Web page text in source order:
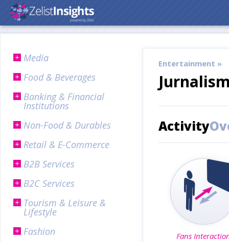
Entertainment »
Activity
Fans
Media
Food & Beverages
Banking & Financial
Institutions
Non-Food & Durables
Retail & E-Commerce
B2B Services
B2C Services
Tourism & Leisure &
Lifestyle
Fashion